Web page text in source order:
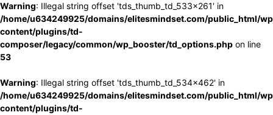
Warning: Illegal string offset 'tds_thumb_td_533x261' in
/home/u634249925/domains/elitesmindset.com/public_html/
content/plugins/td-
composer/legacy/common/wp_booster/td_options.php on line
53
Warning: Illegal string offset 'tds_thumb_td_534x462' in
/home/u634249925/domains/elitesmindset.com/public_html/
content/plugins/td-